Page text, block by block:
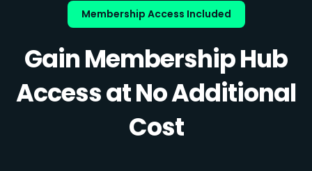
Membership Access Included
Gain Membership Hub
Access at No Additional
Cost